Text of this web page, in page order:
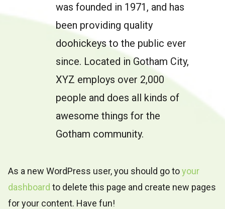
was founded in 1971, and has
been providing quality
doohickeys to the public ever
since. Located in Gotham City,
XYZ employs over 2,000
people and does all kinds of
awesome things for the
Gotham community.
As a new WordPress user, you should go toyour
dashboard to delete this page and create new pages
for your content. Have fun!